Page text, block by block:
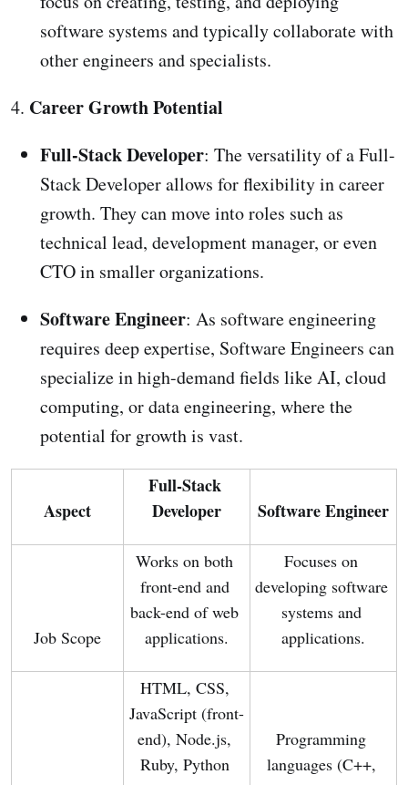
software systems and typically collaborate with
other engineers and specialists.
4. Career Growth Potential
Full-Stack Developer: The versatility of a Full-
Stack Developer allows for flexibility in career
growth. They can move into roles such as
technical lead, development manager, or even
CTO in smaller organizations.
Software Engineer: As software engineering
requires deep expertise, Software Engineers can
specialize in high-demand fields like AI, cloud
computing, or data engineering, where the
potential for growth is vast.
Aspect
Full-Stack
Developer
Software Engineer
Job Scope
Works on both
front-end and
back-end of web
applications.
Focuses on
developing software
systems and
applications.
HTML, CSS,
JavaScript (front-
end), Node.js,
Ruby, Python
Programming
languages (C++,